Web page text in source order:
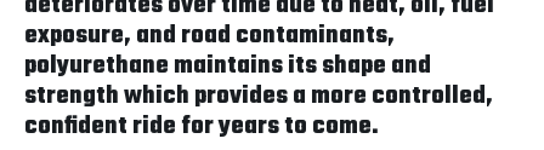
exposure, and road contaminants,
polyurethane maintains its shape and
strength which provides a more controlled,
confident ride for years to come.